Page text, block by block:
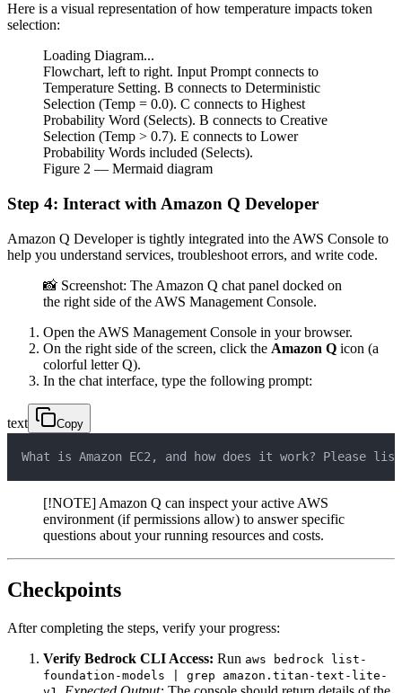
Here is a visual representation of how temperature impacts token
selection:
Loading Diagram...
Flowchart, left to right. Input Prompt connects to
Temperature Setting. B connects to Deterministic
Selection (Temp = 0.0). C connects to Highest
Probability Word (Selects). B connects to Creative
Selection (Temp > 0.7). E connects to Lower
Probability Words included (Selects).
Figure 2 — Mermaid diagram
Step 4: Interact with Amazon Q Developer
Amazon Q Developer is tightly integrated into the AWS Console to
help you understand services, troubleshoot errors, and write code.
📸 Screenshot: The Amazon Q chat panel docked on
the right side of the AWS Management Console.
Open the AWS Management Console in your browser.
On the right side of the screen, click the Amazon Q icon (a
colorful letter Q).
In the chat interface, type the following prompt:
text Copy
What is Amazon EC2, and how does it work? Please
[!NOTE] Amazon Q can inspect your active AWS
environment (if permissions allow) to answer specific
questions about your running resources and costs.
Checkpoints
After completing the steps, verify your progress:
Verify Bedrock CLI Access: Run aws bedrock list-
foundation-models | grep amazon.titan-text-lite-